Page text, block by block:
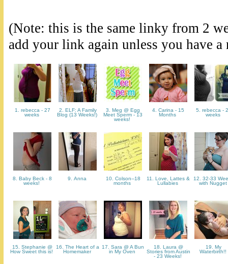
(Note: this is the same linky from 2
add your link again unless you have a
1. rebecca - 27
weeks
2. ELF: A Family
Blog (13 Weeks!)
3. Meg @ Egg
Meet Sperm - 13
weeks!
4. Carina - 15
Months
5. rebecca -
weeks
8. Baby Beck - 8
weeks!
9. Anna
10. Colson--18
months
11. Love, Lattes &
Lullabies
12. 32-33
with Nugget
15. Stephanie @
How Sweet this is!
16. The Heart of a
Homemaker
17. Sara @ A Bun
in My Oven
18. Laura @
Stories from Austin
- 23 Weeks!
19. My
Waterbirth!!